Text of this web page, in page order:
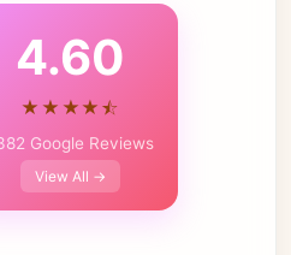
4.60
★★★★⯪
Google Reviews
View All →